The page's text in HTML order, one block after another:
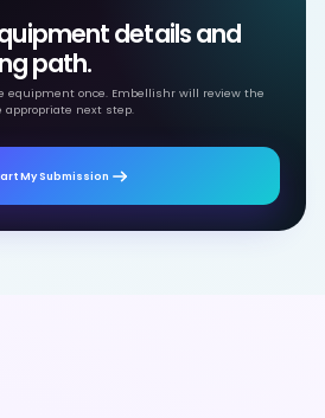
details and
path.
equipment once. Embellishr will review the
next step.
My Submission